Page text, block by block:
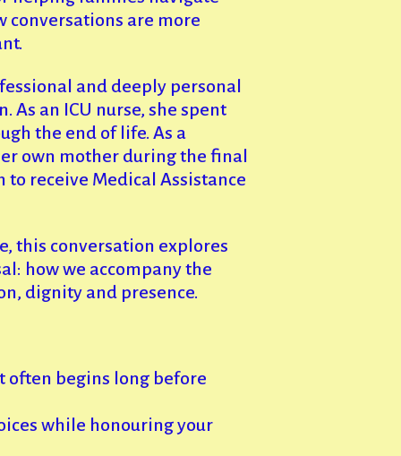
conversations are more
and deeply personal
As an ICU nurse, she spent
the end of life. As a
own mother during the final
receive Medical Assistance
this conversation explores
how we accompany the
dignity and presence.
begins long before
while honouring your